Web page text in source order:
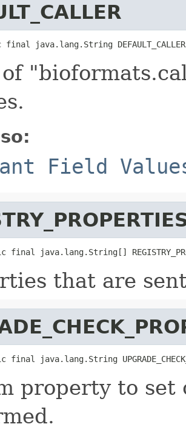
java.lang.String DEFAULT_CALLER
Field
java.lang.String[]
that are
java.lang.String
property to set